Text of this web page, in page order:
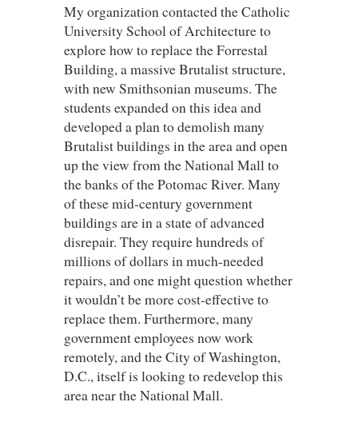
My organization contacted the Catholic
University School of Architecture to
explore how to replace the Forrestal
Building, a massive Brutalist structure,
with new Smithsonian museums. The
students expanded on this idea and
developed a plan to demolish many
Brutalist buildings in the area and open
up the view from the National Mall to
the banks of the Potomac River. Many
of these mid-century government
buildings are in a state of advanced
disrepair. They require hundreds of
millions of dollars in much-needed
repairs, and one might question whether
it wouldn’t be more cost-effective to
replace them. Furthermore, many
government employees now work
remotely, and the City of Washington,
D.C., itself is looking to redevelop this
area near the National Mall.